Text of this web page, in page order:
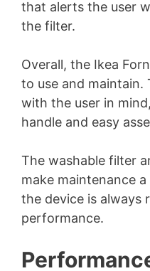
that alerts the user
the filter.
Overall, the Ikea
to use and maintain.
with the user in
handle and easy
The washable filter
make maintenance
the device is always
performance.